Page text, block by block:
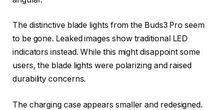
The distinctive blade lights from the Buds3 Pro seem
to be gone. Leaked images show traditional LED
indicators instead. While this might disappoint some
users, the blade lights were polarizing and raised
durability concerns.
The charging case appears smaller and redesigned.